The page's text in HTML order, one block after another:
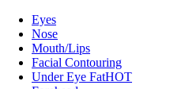
Eyes
Nose
Mouth/Lips
Facial Contouring
Under Eye FatHOT